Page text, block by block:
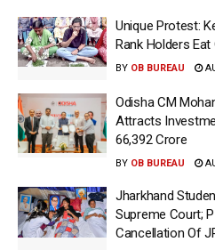
Unique Protest:
Rank Holders
BY OB BUREAU
Odisha CM
Attracts
66,392 Crore
BY OB BUREAU
Jharkhand
Supreme Court;
Cancellation Of